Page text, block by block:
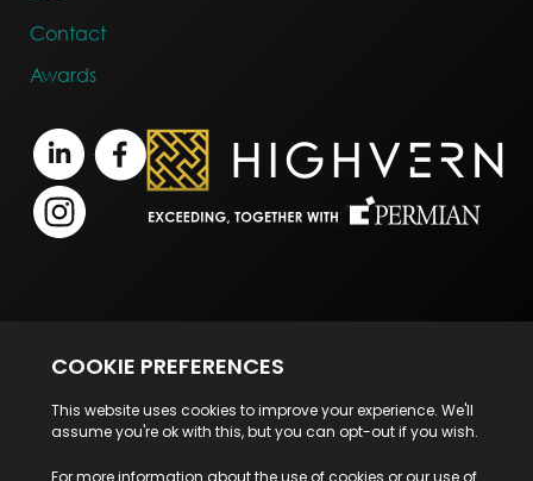
Contact
Awards
Terms of Business